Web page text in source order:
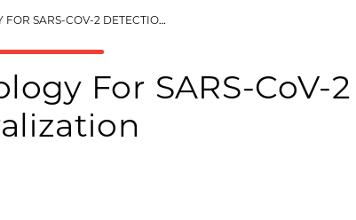
2 DETECTION AND NEUTRALIZATION
For SARS-CoV-2